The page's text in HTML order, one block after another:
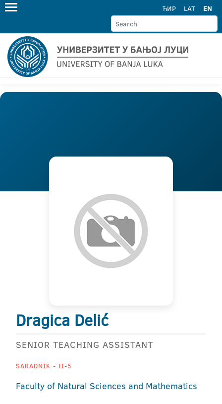
ЋИР LAT EN
Dragica Delić
SENIOR TEACHING ASSISTANT
SARADNIK - II-5
Faculty of Natural Sciences and Mathematics